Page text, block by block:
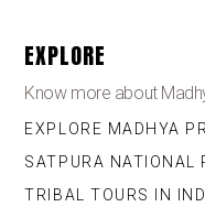
EXPLORE
Know more about
EXPLORE MADHYA
SATPURA
TRIBAL TOURS IN